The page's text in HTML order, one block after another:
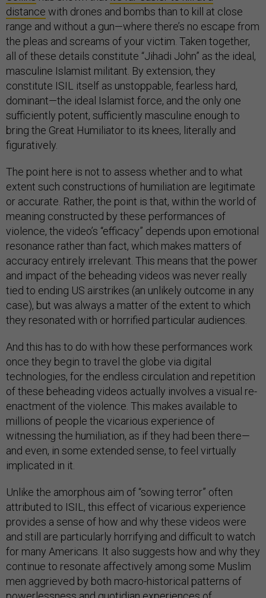
distance with drones and bombs than to kill at close
range and without a gun—where there’s no escape from
the pleas and screams of your victim. Taken together,
all of these details constitute “Jihadi John” as the ideal,
masculine Islamist militant. By extension, they
constitute ISIL itself as unstoppable, fearless hard,
dominant—the ideal Islamist force, and the only one
sufficiently potent, sufficiently masculine enough to
bring the Great Humiliator to its knees, literally and
figuratively.
The point here is not to assess whether and to what
extent such constructions of humiliation are legitimate
or accurate. Rather, the point is that, within the world of
meaning constructed by these performances of
violence, the video’s “efficacy” depends upon emotional
resonance rather than fact, which makes matters of
accuracy entirely irrelevant. This means that the power
and impact of the beheading videos was never really
tied to ending US airstrikes (an unlikely outcome in any
case), but was always a matter of the extent to which
they resonated with or horrified particular audiences.
And this has to do with how these performances work
once they begin to travel the globe via digital
technologies, for the endless circulation and repetition
of these beheading videos actually involves a visual re-
enactment of the violence. This makes available to
millions of people the vicarious experience of
witnessing the humiliation, as if they had been there—
and even, in some extended sense, to feel virtually
implicated in it.
Unlike the amorphous aim of “sowing terror” often
attributed to ISIL, this effect of vicarious experience
provides a sense of how and why these videos were
and still are particularly horrifying and difficult to watch
for many Americans. It also suggests how and why they
continue to resonate affectively among some Muslim
men aggrieved by both macro-historical patterns of